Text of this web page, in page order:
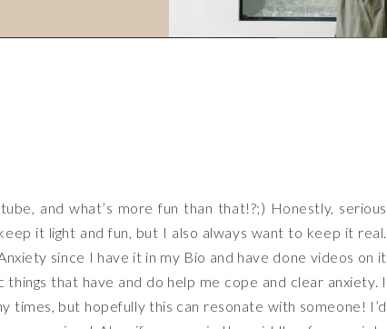
, and what’s more fun than that!?;) Honestly, serious
it light and fun, but I also always want to keep it real.
since I have it in my Bio and have done videos on it
that have and do help me cope and clear anxiety. I
times, but hopefully this can resonate with someone! I’d